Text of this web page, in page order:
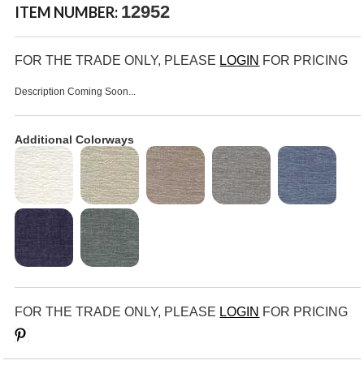
ITEM NUMBER: 12952
FOR THE TRADE ONLY, PLEASE LOGIN FOR PRICING
Description Coming Soon...
Additional Colorways
FOR THE TRADE ONLY, PLEASE LOGIN FOR PRICING